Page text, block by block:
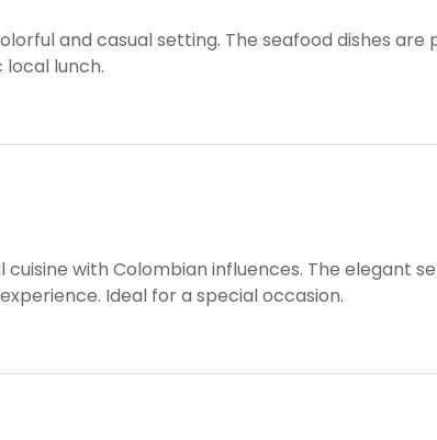
and casual setting. The seafood dishes
lunch.
with Colombian influences. The elegant
Ideal for a special occasion.